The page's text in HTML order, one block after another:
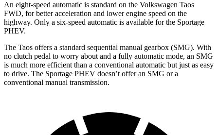
An eight-speed automatic is standard on the Volkswagen Taos
FWD, for better acceleration and lower engine speed on the
highway. Only a six-speed automatic is available for the Sportage
PHEV.
The Taos offers a standard sequential manual gearbox (SMG). With
no clutch pedal to worry about and a fully automatic mode, an SMG
is much more efficient than a conventional automatic but just as easy
to drive. The Sportage PHEV doesn’t offer an SMG or a
conventional manual transmission.